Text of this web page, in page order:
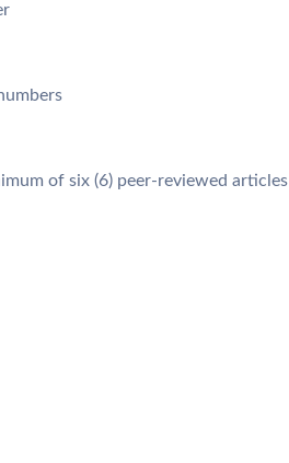
of six (6) peer-reviewed